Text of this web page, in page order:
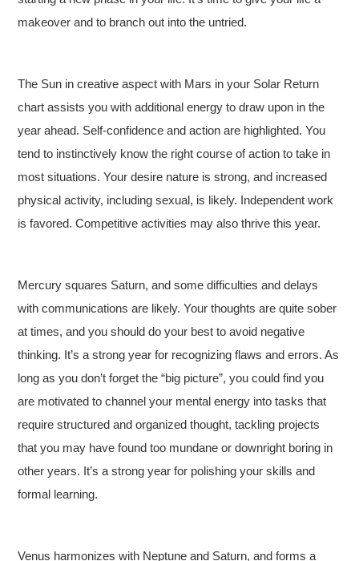
makeover and to branch out into the untried.
The Sun in creative aspect with Mars in your Solar Return
chart assists you with additional energy to draw upon in the
year ahead. Self-confidence and action are highlighted. You
tend to instinctively know the right course of action to take in
most situations. Your desire nature is strong, and increased
physical activity, including sexual, is likely. Independent work
is favored. Competitive activities may also thrive this year.
Mercury squares Saturn, and some difficulties and delays
with communications are likely. Your thoughts are quite sober
at times, and you should do your best to avoid negative
thinking. It’s a strong year for recognizing flaws and errors. As
long as you don’t forget the “big picture”, you could find you
are motivated to channel your mental energy into tasks that
require structured and organized thought, tackling projects
that you may have found too mundane or downright boring in
other years. It’s a strong year for polishing your skills and
formal learning.
Venus harmonizes with Neptune and Saturn, and forms a